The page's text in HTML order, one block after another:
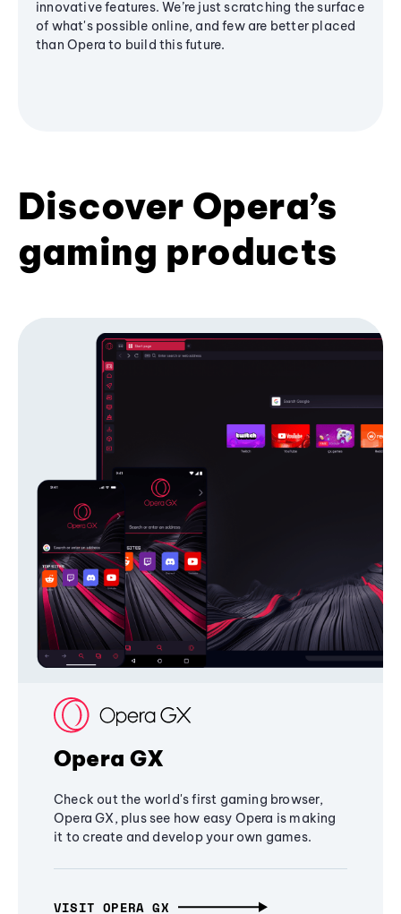
innovative features. We’re just scratching the surface
of what's possible online, and few are better placed
than Opera to build this future.
Discover Opera’s
gaming products
Opera GX
Check out the world's first gaming browser,
Opera GX, plus see how easy Opera is making
it to create and develop your own games.
VISIT OPERA GX